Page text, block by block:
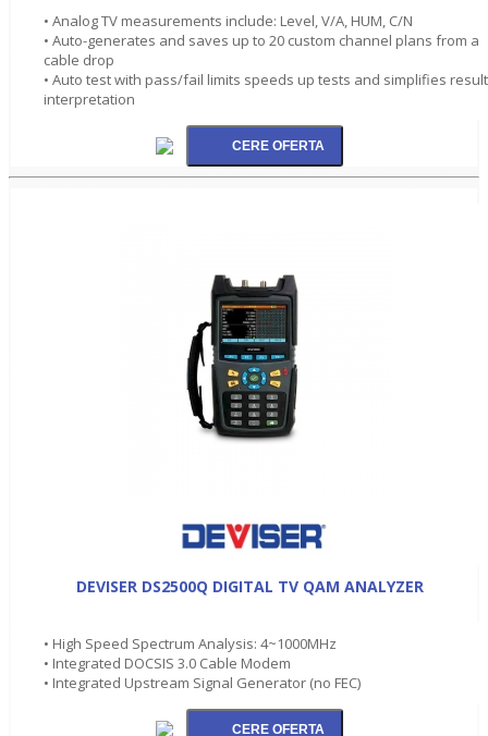
• Analog TV measurements include: Level, V/A, HUM, C/N
• Auto-generates and saves up to 20 custom channel plans from a
cable drop
• Auto test with pass/fail limits speeds up tests and simplifies
interpretation
DEVISER DS2500Q DIGITAL TV QAM ANALYZER
• High Speed Spectrum Analysis: 4~1000MHz
• Integrated DOCSIS 3.0 Cable Modem
• Integrated Upstream Signal Generator (no FEC)